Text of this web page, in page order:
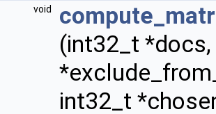
void
(int32_t
int32_t